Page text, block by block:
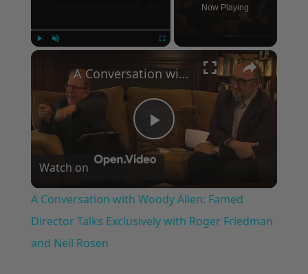
Now Playing
×
Play
Video
A Conversation with Woody Allen: Famed Director Talks Exclusively with Roger Friedman and Neil Rosen
Watch on
A Conversation with Woody Allen: Famed
Director Talks Exclusively with Roger Friedman
and Neil Rosen